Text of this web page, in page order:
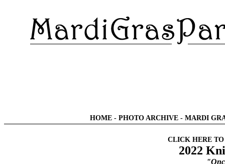
HOME - PHOTO ARCHIVE - MARDI
CLICK HERE
2022